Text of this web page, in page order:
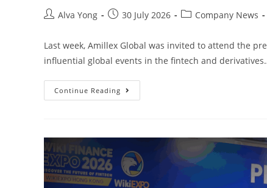
Alva Yong 30 July 2026 Company News
Last week, Amillex Global was invited to attend the
influential global events in the fintech and
Continue Reading